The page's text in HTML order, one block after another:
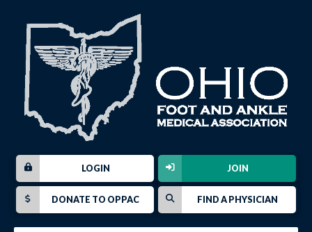
JOIN
LOGIN
FIND A PHYSICIAN
DONATE TO OPPAC